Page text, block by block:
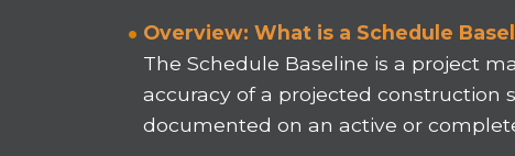
Overview: What is a Schedule
The Schedule Baseline is a project
accuracy of a projected construction
documented on an active or